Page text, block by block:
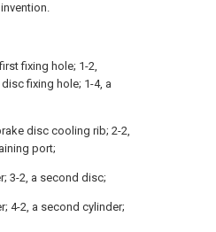
fixing hole; 1-2,
fixing hole; 1-4, a
disc cooling rib; 2-2,
port;
3-2, a second disc;
4-2, a second cylinder;